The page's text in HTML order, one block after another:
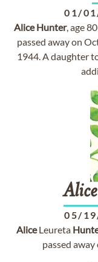
01/
Alice Hunter, age
passed away on
1944. A daughter
Alice
05/
AliceLeureta
passed